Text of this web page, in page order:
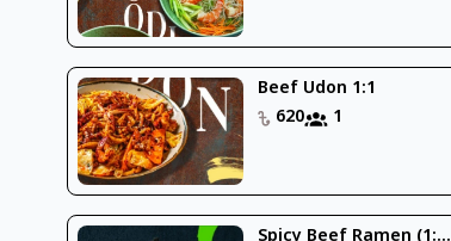
Beef Udon 1:1
620
1